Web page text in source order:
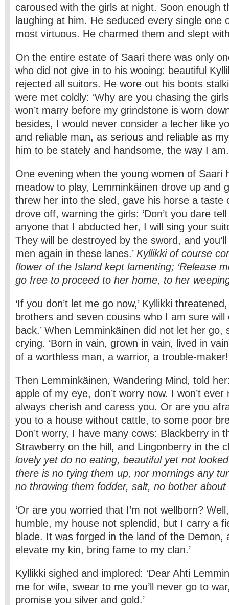
caroused with the girls at night. Soon enough
laughing at him. He seduced every single one
most virtuous. He charmed them and slept
On the entire estate of Saari there was only
who did not give in to his wooing: beautiful
rejected all suitors. He wore out his boots
were met coldly: ‘Why are you chasing the
won’t marry before my grindstone is worn
besides, I would never consider a lecher like
and reliable man, as serious and reliable as
him to be stately and handsome, the way I
One evening when the young women of Saari
meadow to play, Lemminkäinen drove up and
threw her into the sled, gave his horse a taste
drove off, warning the girls: ‘Don’t you dare
anyone that I abducted her, I will sing your
They will be destroyed by the sword, and
men again in these lanes.’ Kyllikki of course
flower of the Island kept lamenting; ‘Release
go free to proceed to her home, to her
‘If you don’t let me go now,’ Kyllikki
brothers and seven cousins who I am sure
back.’ When Lemminkäinen did not let her go,
crying. ‘Born in vain, grown in vain, lived in
of a worthless man, a warrior, a trouble-
Then Lemminkäinen, Wandering Mind, told
apple of my eye, don’t worry now. I won’t ever
always cherish and caress you. Or are you
you to a house without cattle, to some poor
Don’t worry, I have many cows: Blackberry in
Strawberry on the hill, and Lingonberry in the
lovely yet do no eating, beautiful yet not
there is no tying them up, nor mornings any
no throwing them fodder, salt, no bother about
‘Or are you worried that I’m not wellborn?
humble, my house not splendid, but I carry a
blade. It was forged in the land of the Demon,
elevate my kin, bring fame to my clan.’
Kyllikki sighed and implored: ‘Dear Ahti
me for wife, swear to me you’ll never go to
promise you silver and gold.’